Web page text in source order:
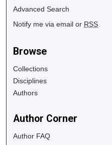
Advanced Search
Notify me via email or RSS
Browse
Collections
Disciplines
Authors
Author Corner
Author FAQ